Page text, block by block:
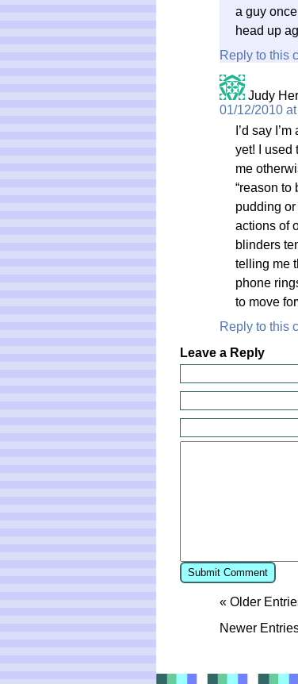
a guy
head up
Reply to this
Judy
01/12/2010
I’d say
yet! I used
me
“reason to
pudding
actions of
blinders
telling me
phone
to move
Reply to this
Leave a Reply
« Older
Newer